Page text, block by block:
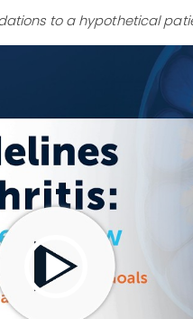
to a hypothetical